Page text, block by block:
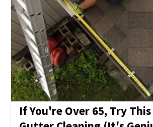
If You're Over 65, Try